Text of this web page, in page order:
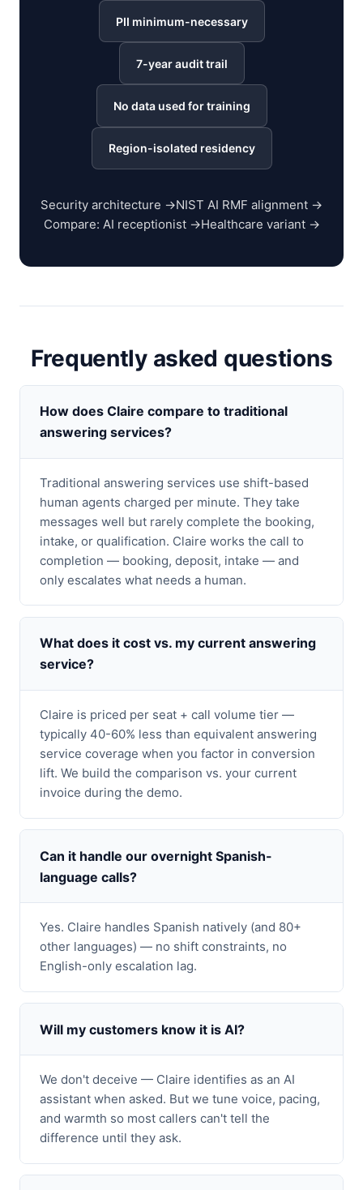
PII minimum-necessary
7-year audit trail
No data used for training
Region-isolated residency
Security architecture →NIST AI RMF alignment →
Compare: AI receptionist →Healthcare variant →
Frequently asked questions
How does Claire compare to traditional
answering services?
Traditional answering services use shift-based
human agents charged per minute. They take
messages well but rarely complete the booking,
intake, or qualification. Claire works the call to
completion — booking, deposit, intake — and
only escalates what needs a human.
What does it cost vs. my current answering
service?
Claire is priced per seat + call volume tier —
typically 40-60% less than equivalent answering
service coverage when you factor in conversion
lift. We build the comparison vs. your current
invoice during the demo.
Can it handle our overnight Spanish-
language calls?
Yes. Claire handles Spanish natively (and 80+
other languages) — no shift constraints, no
English-only escalation lag.
Will my customers know it is AI?
We don't deceive — Claire identifies as an AI
assistant when asked. But we tune voice, pacing,
and warmth so most callers can't tell the
difference until they ask.